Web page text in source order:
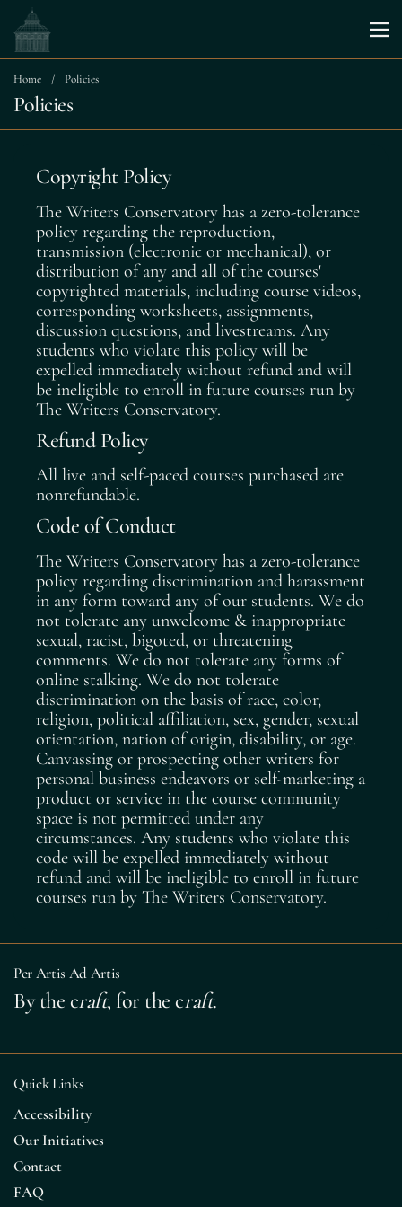
Skip to content
Home / Policies
Policies
Copyright Policy
The Writers Conservatory has a zero-tolerance
policy regarding the reproduction,
transmission (electronic or mechanical), or
distribution of any and all of the courses'
copyrighted materials, including course videos,
corresponding worksheets, assignments,
discussion questions, and livestreams. Any
students who violate this policy will be
expelled immediately without refund and will
be ineligible to enroll in future courses run by
The Writers Conservatory.
Refund Policy
All live and self-paced courses purchased are
nonrefundable.
Code of Conduct
The Writers Conservatory has a zero-tolerance
policy regarding discrimination and harassment
in any form toward any of our students. We do
not tolerate any unwelcome & inappropriate
sexual, racist, bigoted, or threatening
comments. We do not tolerate any forms of
online stalking. We do not tolerate
discrimination on the basis of race, color,
religion, political affiliation, sex, gender, sexual
orientation, nation of origin, disability, or age.
Canvassing or prospecting other writers for
personal business endeavors or self-marketing a
product or service in the course community
space is not permitted under any
circumstances. Any students who violate this
code will be expelled immediately without
refund and will be ineligible to enroll in future
courses run by The Writers Conservatory.
Per Artis Ad Artis
By the craft, for the craft.
Quick Links
Accessibility
Our Initiatives
Contact
FAQ